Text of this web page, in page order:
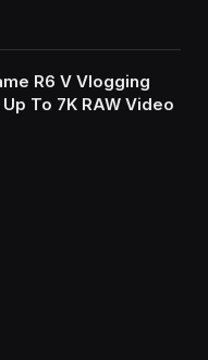
R6 V Vlogging
To 7K RAW Video